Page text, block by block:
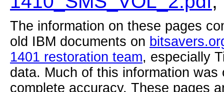
The information on these pages
old IBM documents on
1401 restoration team, especially
data. Much of this information
complete accuracy. These pages